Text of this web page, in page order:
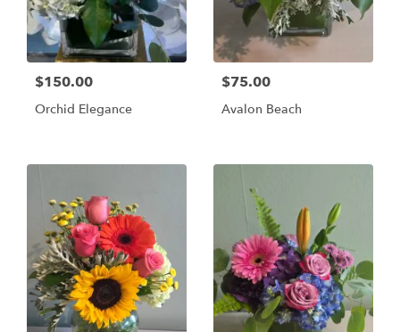
$150.00
Orchid Elegance
$75.00
Avalon Beach